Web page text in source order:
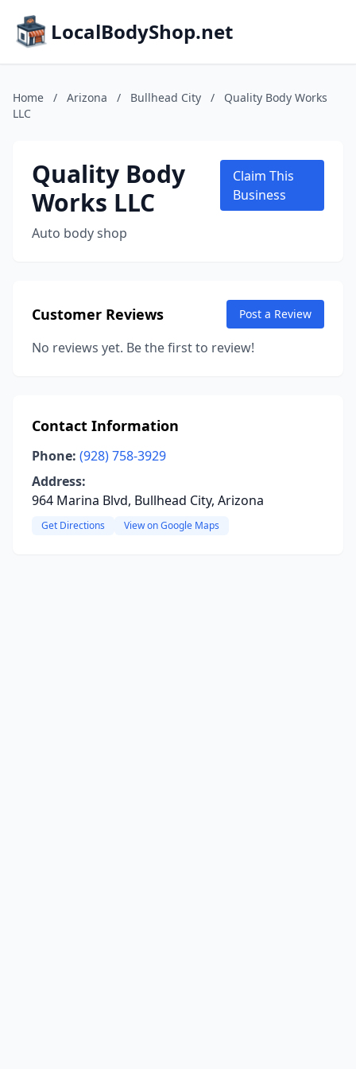
LocalBodyShop.net
Home / Arizona / Bullhead City /
Quality Body Works
LLC
Quality Body
Works LLC
Auto body shop
Claim This
Business
Customer Reviews Post a Review
No reviews yet. Be the first to review!
Contact Information
Phone: (928) 758-3929
Address:
964 Marina Blvd, Bullhead City, Arizona
Get Directions View on Google Maps